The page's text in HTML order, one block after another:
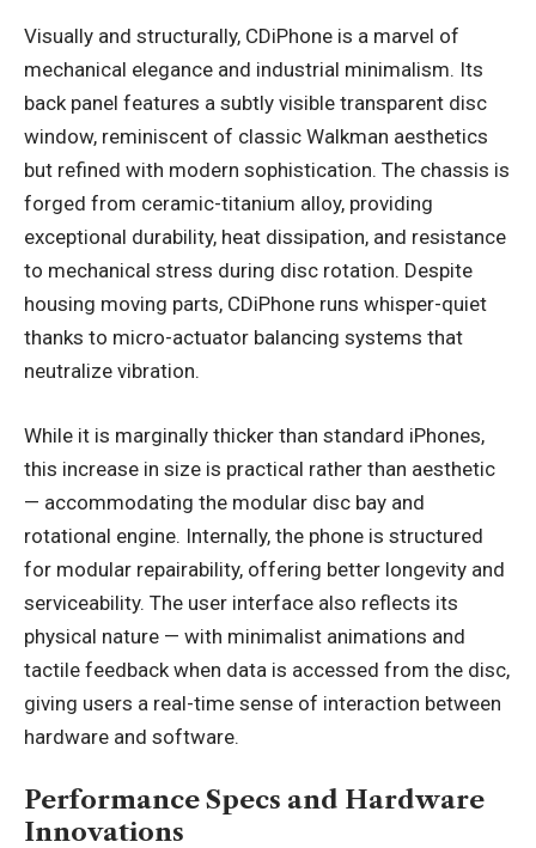
Visually and structurally, CDiPhone is a marvel of
mechanical elegance and industrial minimalism. Its
back panel features a subtly visible transparent disc
window, reminiscent of classic Walkman aesthetics
but refined with modern sophistication. The chassis is
forged from ceramic-titanium alloy, providing
exceptional durability, heat dissipation, and resistance
to mechanical stress during disc rotation. Despite
housing moving parts, CDiPhone runs whisper-quiet
thanks to micro-actuator balancing systems that
neutralize vibration.
While it is marginally thicker than standard iPhones,
this increase in size is practical rather than aesthetic
— accommodating the modular disc bay and
rotational engine. Internally, the phone is structured
for modular repairability, offering better longevity and
serviceability. The user interface also reflects its
physical nature — with minimalist animations and
tactile feedback when data is accessed from the disc,
giving users a real-time sense of interaction between
hardware and software.
Performance Specs and Hardware
Innovations